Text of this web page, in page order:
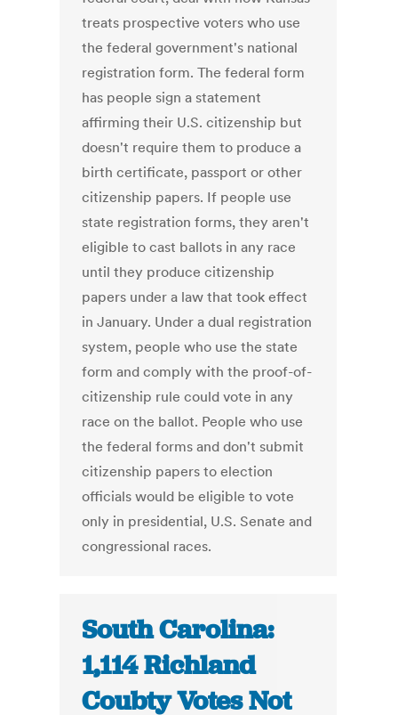
treats prospective voters who use
the federal government's national
registration form. The federal form
has people sign a statement
affirming their U.S. citizenship but
doesn't require them to produce a
birth certificate, passport or other
citizenship papers. If people use
state registration forms, they aren't
eligible to cast ballots in any race
until they produce citizenship
papers under a law that took effect
in January. Under a dual registration
system, people who use the state
form and comply with the proof-of-
citizenship rule could vote in any
race on the ballot. People who use
the federal forms and don't submit
citizenship papers to election
officials would be eligible to vote
only in presidential, U.S. Senate and
congressional races.
South Carolina:
1,114 Richland
Coubty Votes Not